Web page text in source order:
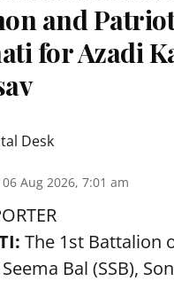
and
for Azadi
Desk
06 Aug 2026, 7:01 am
The 1st Battalion
Bal (SSB),